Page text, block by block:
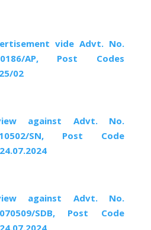
vide Advt. No.
0186/AP, Post Codes
02
against Advt. No.
010502/SN, Post Code
against Advt. No.
070509/SDB, Post Code